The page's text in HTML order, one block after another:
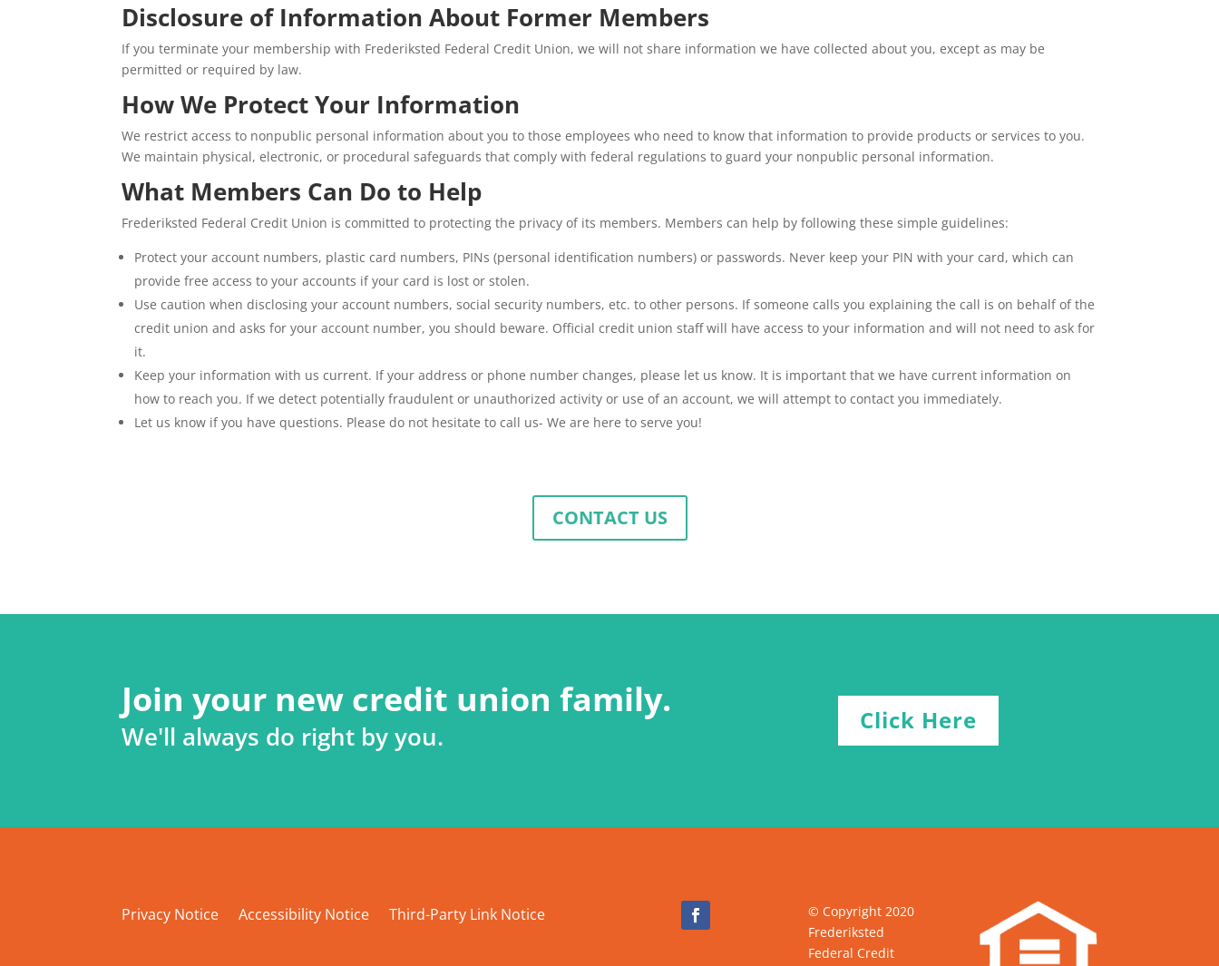
Disclosure of Information About Former Members
If you terminate your membership with Frederiksted Federal Credit Union, we will not share information we have collected about you, except as may be
permitted or required by law.
How We Protect Your Information
We restrict access to nonpublic personal information about you to those employees who need to know that information to provide products or services to you.
We maintain physical, electronic, or procedural safeguards that comply with federal regulations to guard your nonpublic personal information.
What Members Can Do to Help
Frederiksted Federal Credit Union is committed to protecting the privacy of its members. Members can help by following these simple guidelines:
Protect your account numbers, plastic card numbers, PINs (personal identification numbers) or passwords. Never keep your PIN with your card, which can
provide free access to your accounts if your card is lost or stolen.
Use caution when disclosing your account numbers, social security numbers, etc. to other persons. If someone calls you explaining the call is on behalf of the
credit union and asks for your account number, you should beware. Official credit union staff will have access to your information and will not need to ask for
it.
Keep your information with us current. If your address or phone number changes, please let us know. It is important that we have current information on
how to reach you. If we detect potentially fraudulent or unauthorized activity or use of an account, we will attempt to contact you immediately.
Let us know if you have questions. Please do not hesitate to call us- We are here to serve you!
CONTACT US
Join your new credit union family.
We'll always do right by you.
Click Here
Privacy Notice Accessibility Notice Third-Party Link Notice
© Copyright 2020
Frederiksted
Federal Credit